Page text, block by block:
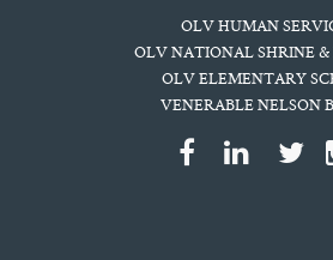
OLV HUMAN
OLV NATIONAL SHRINE &
OLV ELEMENTARY
VENERABLE NELSON